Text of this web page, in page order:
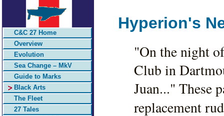
C&C 27 Home
Overview
Evolution
Sea Change – MkV
Guide to Marks
Black Arts
The Fleet
27 Tales
Hyperion's
"On the night
Club in
Juan..." These
replacement